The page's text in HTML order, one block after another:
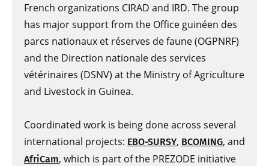
French organizations CIRAD and IRD. The group
has major support from the Office guinéen des
parcs nationaux et réserves de faune (OGPNRF)
and the Direction nationale des services
vétérinaires (DSNV) at the Ministry of Agriculture
and Livestock in Guinea.
Coordinated work is being done across several
international projects: EBO-SURSY, BCOMING, and
AfriCam, which is part of the PREZODE initiative